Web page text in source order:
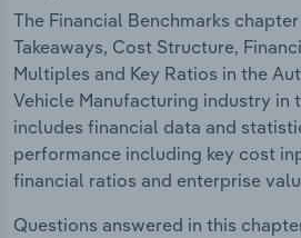
The Financial Benchmarks
Takeaways, Cost Structure,
Multiples and Key Ratios in the
Vehicle Manufacturing industry in
includes financial data and
performance including key cost
financial ratios and enterprise
Questions answered in this